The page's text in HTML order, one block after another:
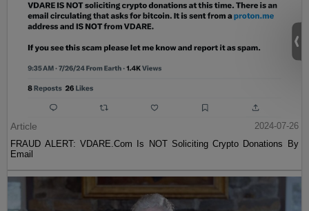
Article
2024-07-26
FRAUD ALERT: VDARE.Com Is NOT Soliciting Crypto Donations By
Email